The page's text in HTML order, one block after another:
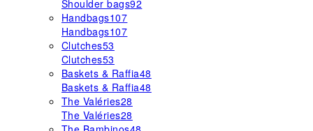
Shoulder bags92
Handbags107
Handbags107
Clutches53
Clutches53
Baskets & Raffia48
Baskets & Raffia48
The Valéries28
The Valéries28